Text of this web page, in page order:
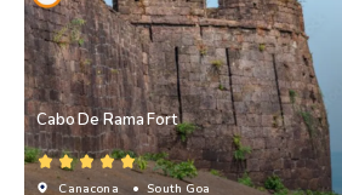
Cabo De Rama Fort
Canacona • South Goa